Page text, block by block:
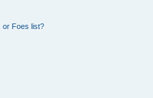
or Foes list?